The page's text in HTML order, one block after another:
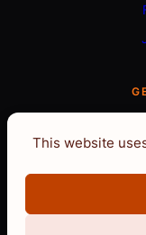
This website